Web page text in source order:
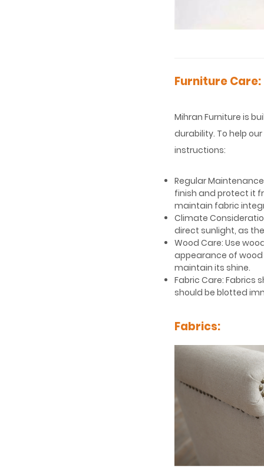
Furniture
Mihran Furniture is
durability. To help
instructions:
Regular
finish and protect it
maintain fabric
Climate
direct sunlight, as
Wood Care: Use
appearance of
maintain its shine.
Fabric Care: Fabrics
should be blotted
Fabrics: